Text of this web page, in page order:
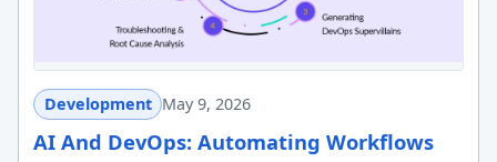
Development May 9, 2026
AI And DevOps: Automating Workflows